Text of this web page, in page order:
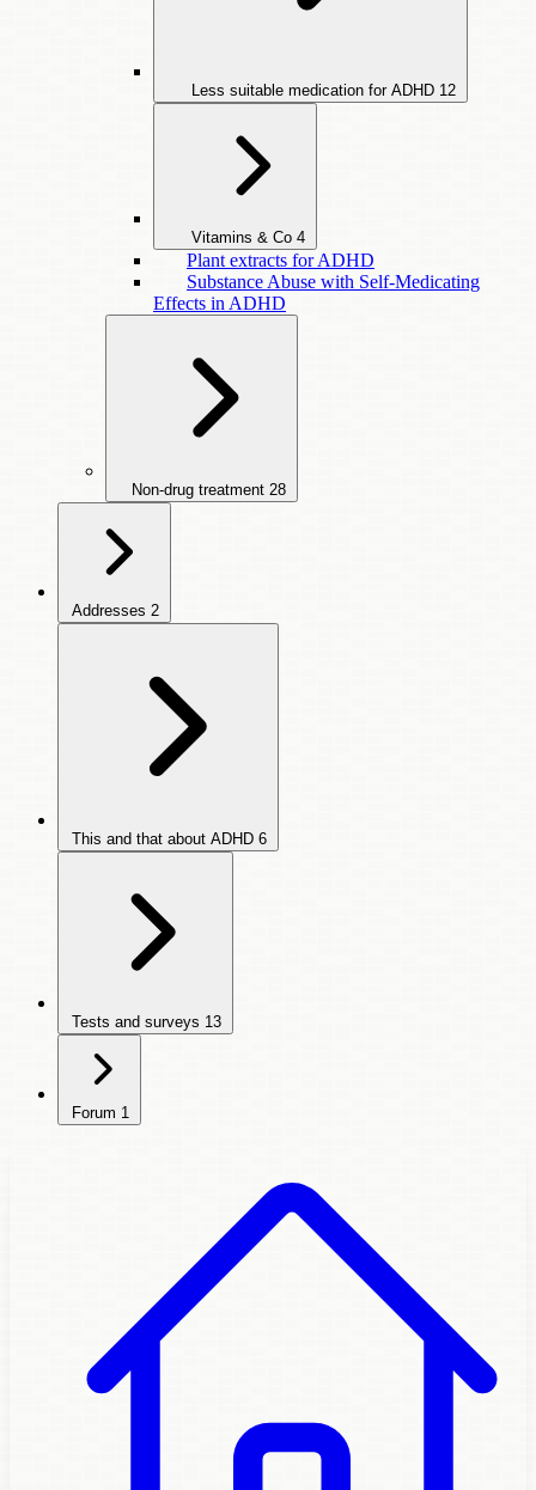
Less suitable medication for ADHD 12
Vitamins & Co 4
Plant extracts for ADHD
Substance Abuse with Self-Medicating
Effects in ADHD
Non-drug treatment 28
Addresses 2
This and that about ADHD 6
Tests and surveys 13
Forum 1